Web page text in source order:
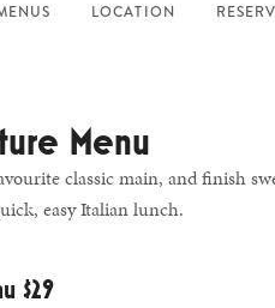
LOCATION
Menu
classic main, and finish
easy Italian lunch.
$29